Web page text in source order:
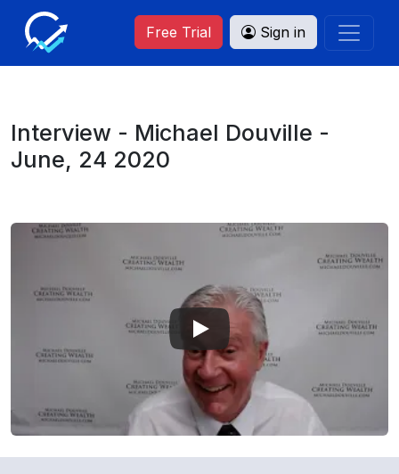
Free Trial Sign in
Interview - Michael Douville -
June, 24 2020